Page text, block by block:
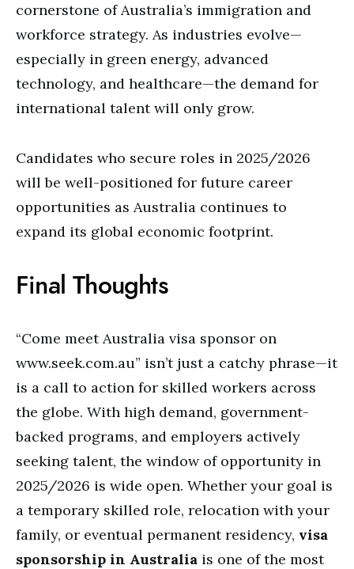
cornerstone of Australia’s immigration and
workforce strategy. As industries evolve—
especially in green energy, advanced
technology, and healthcare—the demand for
international talent will only grow.
Candidates who secure roles in 2025/2026
will be well-positioned for future career
opportunities as Australia continues to
expand its global economic footprint.
Final Thoughts
“Come meet Australia visa sponsor on
www.seek.com.au” isn’t just a catchy phrase—it
is a call to action for skilled workers across
the globe. With high demand, government-
backed programs, and employers actively
seeking talent, the window of opportunity in
2025/2026 is wide open. Whether your goal is
a temporary skilled role, relocation with your
family, or eventual permanent residency, visa
sponsorship in Australia is one of the most